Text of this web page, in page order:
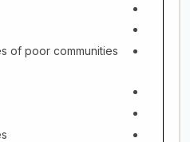
of poor communities